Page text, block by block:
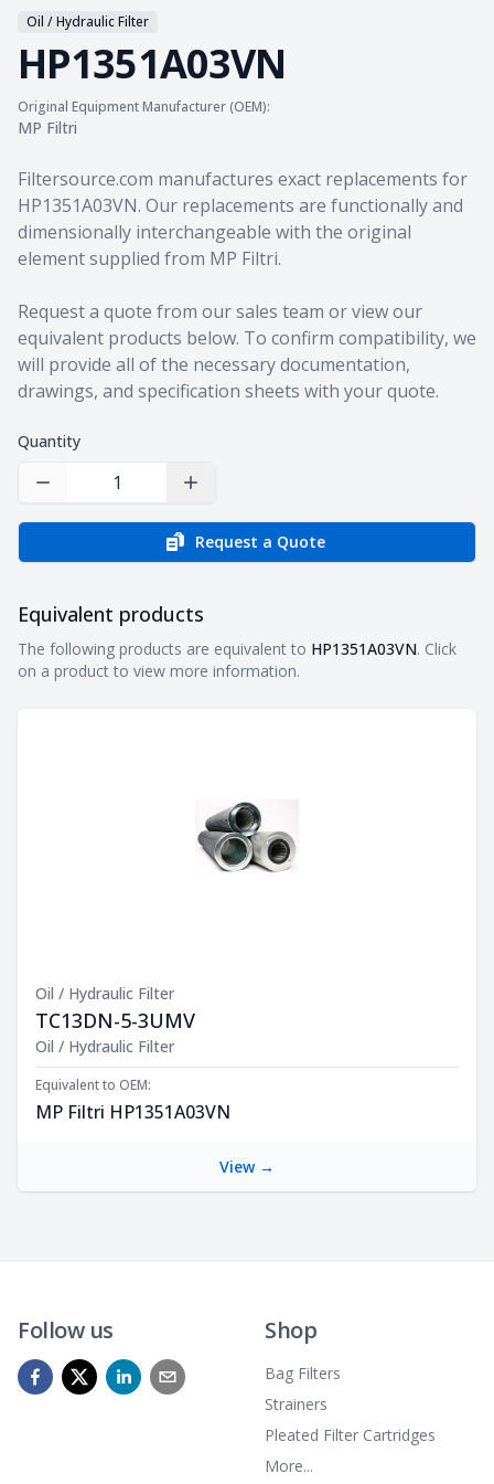
Oil / Hydraulic Filter
HP1351A03VN
Original Equipment Manufacturer (OEM):
MP Filtri
Product information
Filtersource.com manufactures exact replacements for
HP1351A03VN. Our replacements are functionally and
dimensionally interchangeable with the original
element supplied from MP Filtri.
Request a quote from our sales team or view our
equivalent products below. To confirm compatibility, we
will provide all of the necessary documentation,
drawings, and specification sheets with your quote.
Quantity
Decrease Quantity Increase Quantity
Request a Quote
Equivalent products
Equivalent products
The following products are equivalent to HP1351A03VN. Click
on a product to view more information.
Oil / Hydraulic Filter
TC13DN-5-3UMV
Product Description
Oil / Hydraulic Filter
Equivalent to OEM:
MP Filtri HP1351A03VN
View →
Follow us Shop
Bag Filters
Strainers
Pleated Filter Cartridges
More...